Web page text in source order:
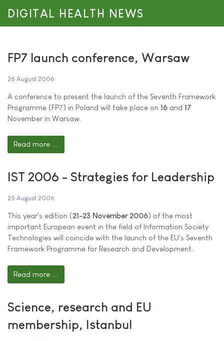
DIGITAL HEALTH NEWS
FP7 launch conference, Warsaw
26 August 2006
A conference to present the launch of the Seventh Framework
Programme (FP7) in Poland will take place on 16 and 17
November in Warsaw.
Read more ...
IST 2006 - Strategies for Leadership
25 August 2006
This year's edition (21-23 November 2006) of the most
important European event in the field of Information Society
Technologies will coincide with the launch of the EU's Seventh
Framework Programme for Research and Development.
Read more ...
Science, research and EU
membership, Istanbul